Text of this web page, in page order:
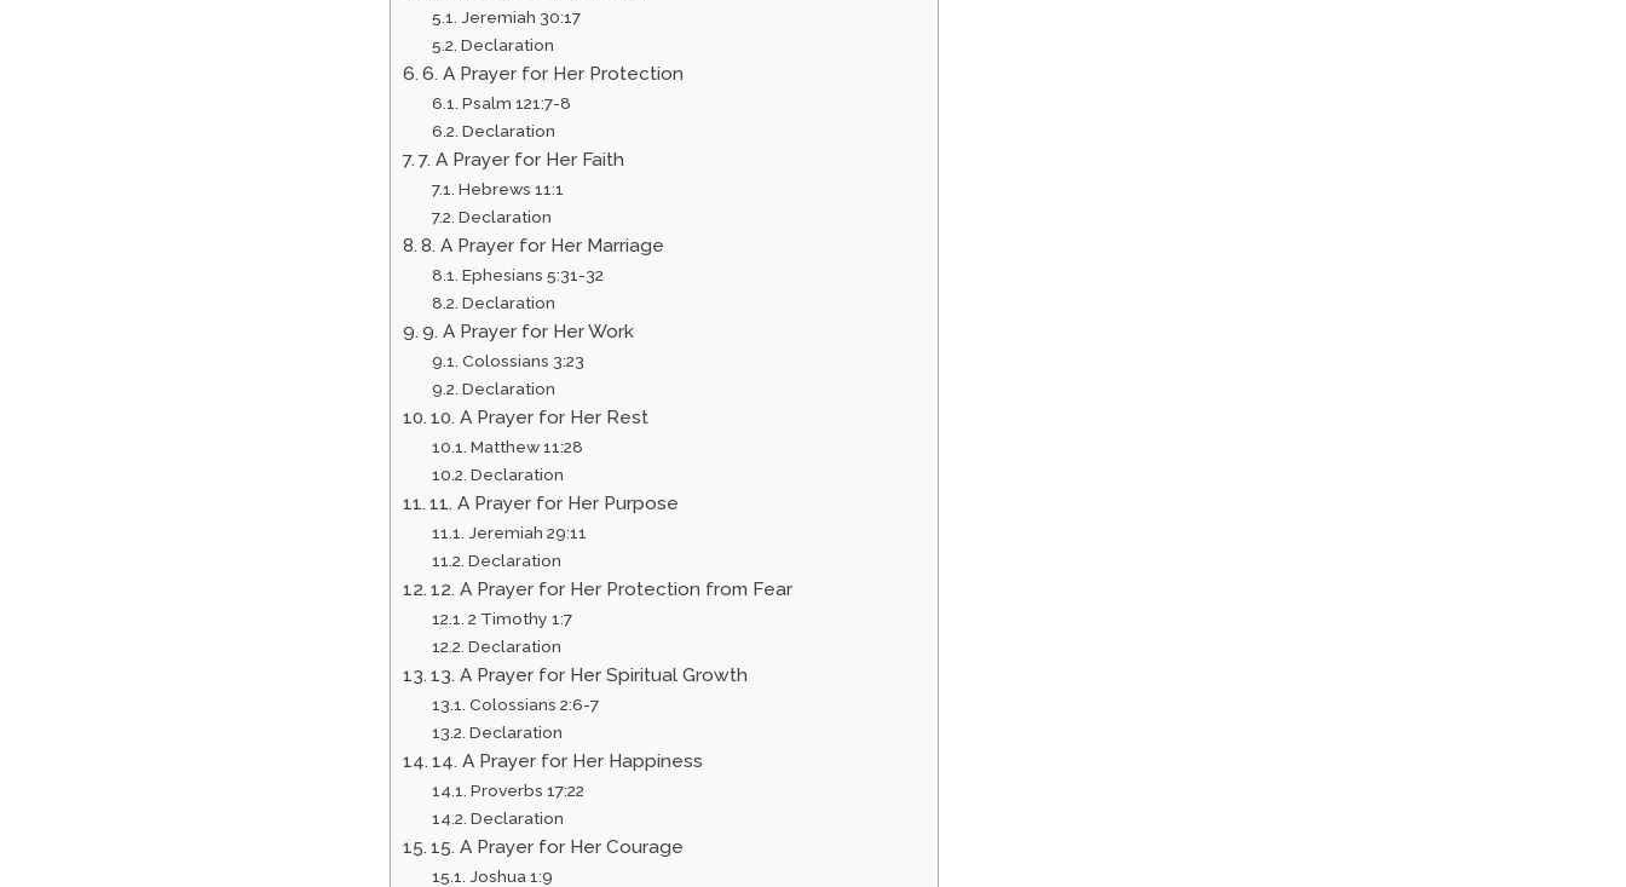
Jeremiah 30:17
Declaration
6. A Prayer for Her Protection
Psalm 121:7-8
Declaration
7. A Prayer for Her Faith
Hebrews 11:1
Declaration
8. A Prayer for Her Marriage
Ephesians 5:31-32
Declaration
9. A Prayer for Her Work
Colossians 3:23
Declaration
10. A Prayer for Her Rest
Matthew 11:28
Declaration
11. A Prayer for Her Purpose
Jeremiah 29:11
Declaration
12. A Prayer for Her Protection from Fear
2 Timothy 1:7
Declaration
13. A Prayer for Her Spiritual Growth
Colossians 2:6-7
Declaration
14. A Prayer for Her Happiness
Proverbs 17:22
Declaration
15. A Prayer for Her Courage
Joshua 1:9